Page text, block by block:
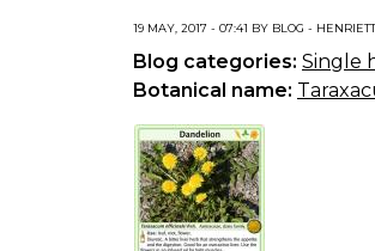
19 MAY, 2017 - 07:41 BY BLOG -
Blog categories: Single
Botanical name: